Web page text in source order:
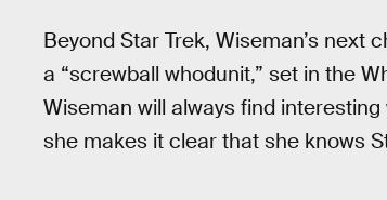
Beyond Star Trek, Wiseman’s next
a “screwball whodunit,” set in the
Wiseman will always find
she makes it clear that she knows